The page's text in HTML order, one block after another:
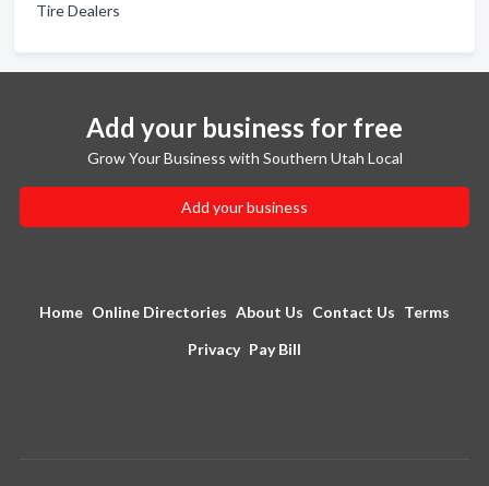
Tire Dealers
Add your business for free
Grow Your Business with Southern Utah Local
Add your business
Home Online Directories About Us Contact Us Terms
Privacy Pay Bill